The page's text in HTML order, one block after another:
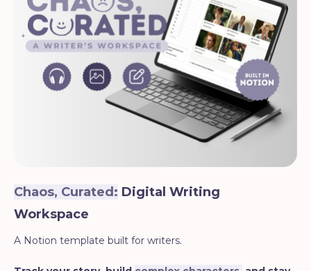
Chaos, Curated: Digital Writing
Workspace
A Notion template built for writers.